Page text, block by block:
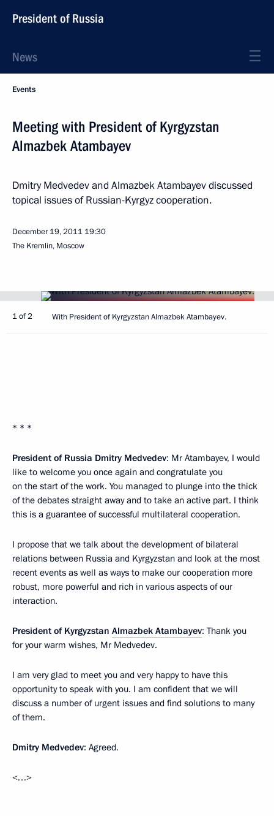
President of Russia
News
Events
Meeting with President of Kyrgyzstan
Almazbek Atambayev
Dmitry Medvedev and Almazbek Atambayev discussed
topical issues of Russian-Kyrgyz cooperation.
December 19, 2011 19:30
The Kremlin, Moscow
1 of 2 With President of Kyrgyzstan Almazbek Atambayev.
* * *
President of Russia Dmitry Medvedev: Mr Atambayev, I would
like to welcome you once again and congratulate you
on the start of the work. You managed to plunge into the thick
of the debates straight away and to take an active part. I think
this is a guarantee of successful multilateral cooperation.
I propose that we talk about the development of bilateral
relations between Russia and Kyrgyzstan and look at the most
recent events as well as ways to make our cooperation more
robust, more powerful and rich in various aspects of our
interaction.
President of Kyrgyzstan Almazbek Atambayev: Thank you
for your warm wishes, Mr Medvedev.
I am very glad to meet you and very happy to have this
opportunity to speak with you. I am confident that we will
discuss a number of urgent issues and find solutions to many
of them.
Dmitry Medvedev: Agreed.
<…>